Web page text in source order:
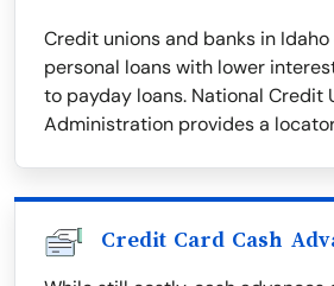
Credit unions and banks in
personal loans with lower
to payday loans. National Credit
Administration provides a
Credit Card Cash